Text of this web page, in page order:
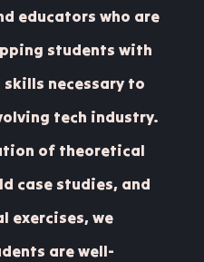
educators who are
students with
necessary to
tech industry.
of theoretical
case studies, and
exercises, we
are well-